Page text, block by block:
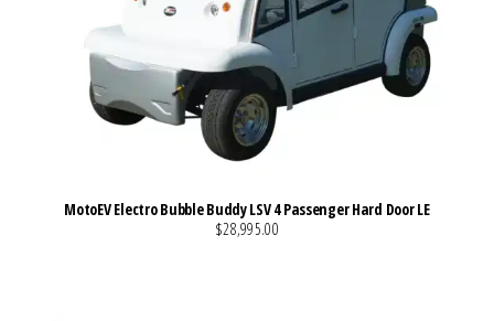
MotoEV Electro Bubble Buddy LSV 4 Passenger Hard Door LE
$28,995.00